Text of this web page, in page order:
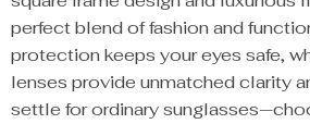
perfect blend of fashion and
protection keeps your eyes safe,
lenses provide unmatched clarity
settle for ordinary